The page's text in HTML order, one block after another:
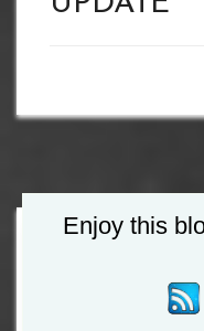
Enjoy this